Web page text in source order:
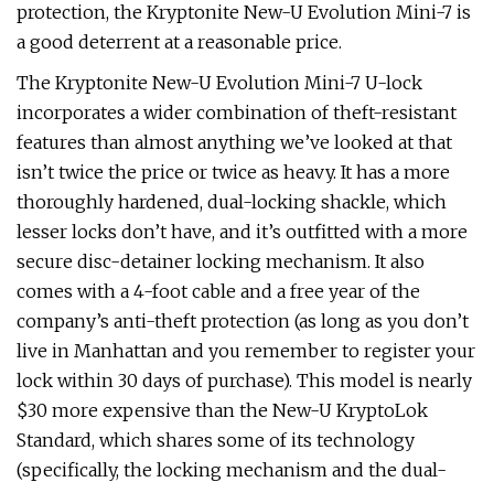
protection, the Kryptonite New-U Evolution Mini-7 is
a good deterrent at a reasonable price.
The Kryptonite New-U Evolution Mini-7 U-lock
incorporates a wider combination of theft-resistant
features than almost anything we’ve looked at that
isn’t twice the price or twice as heavy. It has a more
thoroughly hardened, dual-locking shackle, which
lesser locks don’t have, and it’s outfitted with a more
secure disc-detainer locking mechanism. It also
comes with a 4-foot cable and a free year of the
company’s anti-theft protection (as long as you don’t
live in Manhattan and you remember to register your
lock within 30 days of purchase). This model is nearly
$30 more expensive than the New-U KryptoLok
Standard, which shares some of its technology
(specifically, the locking mechanism and the dual-